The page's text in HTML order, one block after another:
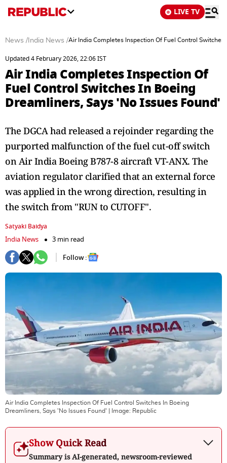
LIVE TV
News / India News /Air India Completes Inspection Of Fuel Control
Updated 4 February 2026, 22:06 IST
Air India Completes Inspection Of
Fuel Control Switches In Boeing
Dreamliners, Says 'No Issues Found'
The DGCA had released a rejoinder regarding the
purported malfunction of the fuel cut-off switch
on Air India Boeing B787-8 aircraft VT-ANX. The
aviation regulator clarified that an external force
was applied in the wrong direction, resulting in
the switch from "RUN to CUTOFF".
Satyaki Baidya
India News
3 min read
Follow :
Air India Completes Inspection Of Fuel Control Switches In Boeing
Dreamliners, Says 'No Issues Found' | Image: Republic
Show Quick Read
Summary is AI-generated, newsroom-reviewed